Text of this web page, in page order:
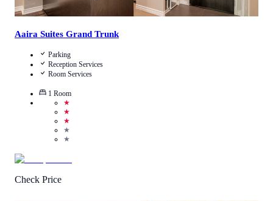
Aaira Suites Grand Trunk
Parking
Reception Services
Room Services
1 Room
★
★
★
★
★
Check Price